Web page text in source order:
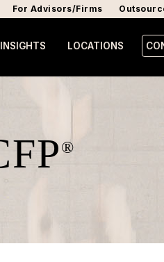
For Advisors/Firms
INSIGHTS LOCATIONS
®